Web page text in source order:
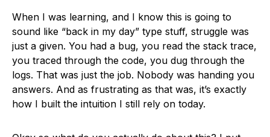
When I was learning, and I know this is going to
sound like “back in my day” type stuff, struggle was
just a given. You had a bug, you read the stack trace,
you traced through the code, you dug through the
logs. That was just the job. Nobody was handing you
answers. And as frustrating as that was, it’s exactly
how I built the intuition I still rely on today.